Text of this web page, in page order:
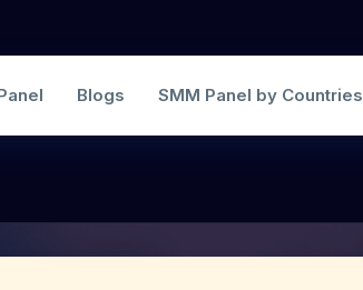
Blogs SMM Panel by Countries